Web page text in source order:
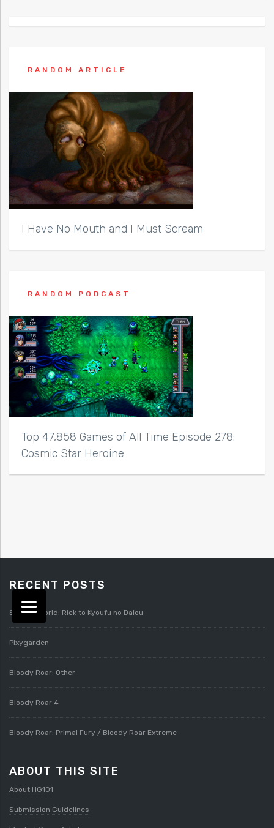
RANDOM ARTICLE
I Have No Mouth and I Must Scream
RANDOM PODCAST
Top 47,858 Games of All Time Episode 278:
Cosmic Star Heroine
RECENT POSTS
Splatterworld: Rick to Kyoufu no Daiou
Pixygarden
Bloody Roar: Other
Bloody Roar 4
Bloody Roar: Primal Fury / Bloody Roar Extreme
ABOUT THIS SITE
About HG101
Submission Guidelines